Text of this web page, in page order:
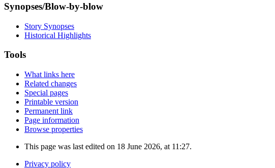
Synopses/Blow-by-blow
Story Synopses
Historical Highlights
Tools
What links here
Related changes
Special pages
Printable version
Permanent link
Page information
Browse properties
This page was last edited on 18 June 2026, at 11:27.
Privacy policy